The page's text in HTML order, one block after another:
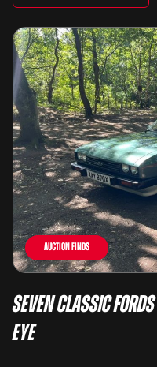
Auction Finds
Seven Classic
Eye